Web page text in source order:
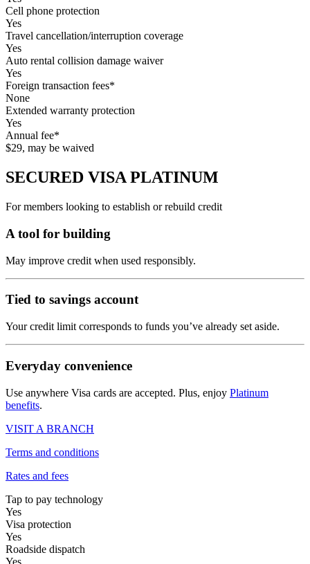
Cell phone protection
Yes
Travel cancellation/interruption coverage
Yes
Auto rental collision damage waiver
Yes
Foreign transaction fees*
None
Extended warranty protection
Yes
Annual fee*
$29, may be waived
SECURED VISA PLATINUM
For members looking to establish or rebuild credit
A tool for building
May improve credit when used responsibly.
Tied to savings account
Your credit limit corresponds to funds you’ve already set aside.
Everyday convenience
Use anywhere Visa cards are accepted. Plus, enjoy Platinum
benefits.
VISIT A BRANCH
Terms and conditions
Rates and fees
Tap to pay technology
Yes
Visa protection
Yes
Roadside dispatch
Yes